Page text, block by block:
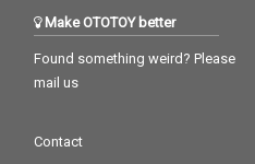
Make OTOTOY better
Found something weird? Please
mail us
Contact